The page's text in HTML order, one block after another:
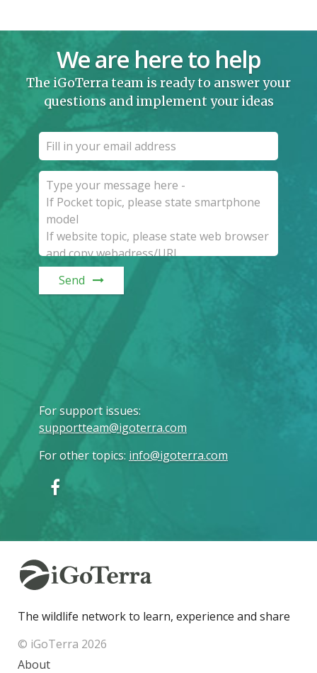
We are here to help
The iGoTerra team is ready to answer your
questions and implement your ideas
Send
For support issues:
supportteam@igoterra.com
For other topics: info@igoterra.com
The wildlife network to learn, experience and share
© iGoTerra 2026
About